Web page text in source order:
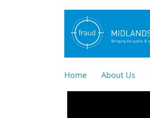
Home About Us